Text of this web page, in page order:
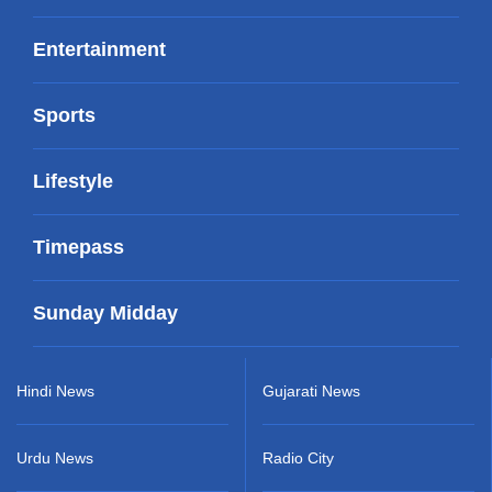
Entertainment
Sports
Lifestyle
Timepass
Sunday Midday
Hindi News
Urdu News
Gujarati News
Radio City